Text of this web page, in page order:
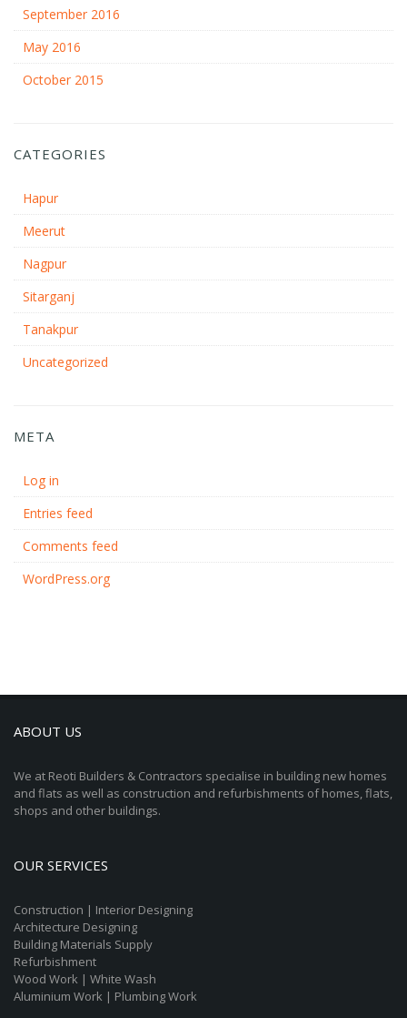
September 2016
May 2016
October 2015
CATEGORIES
Hapur
Meerut
Nagpur
Sitarganj
Tanakpur
Uncategorized
META
Log in
Entries feed
Comments feed
WordPress.org
ABOUT US
We at Reoti Builders & Contractors specialise in building new homes
and flats as well as construction and refurbishments of homes, flats,
shops and other buildings.
OUR SERVICES
Construction | Interior Designing
Architecture Designing
Building Materials Supply
Refurbishment
Wood Work | White Wash
Aluminium Work | Plumbing Work